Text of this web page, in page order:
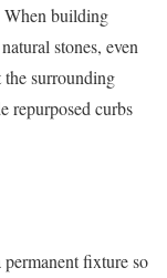
When building
stones, even
the surrounding
repurposed curbs
permanent fixture so